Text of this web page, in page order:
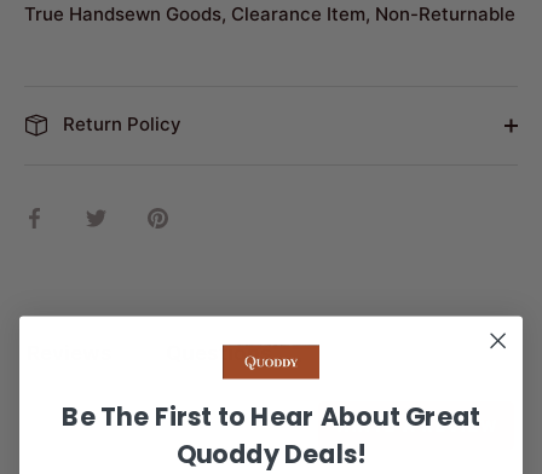
True Handsewn Goods, Clearance Item, Non-Returnable
Return Policy
Share
Share Pin
Questions
WRITE A REVIEW
Be The First to Hear About Great
Quoddy Deals!